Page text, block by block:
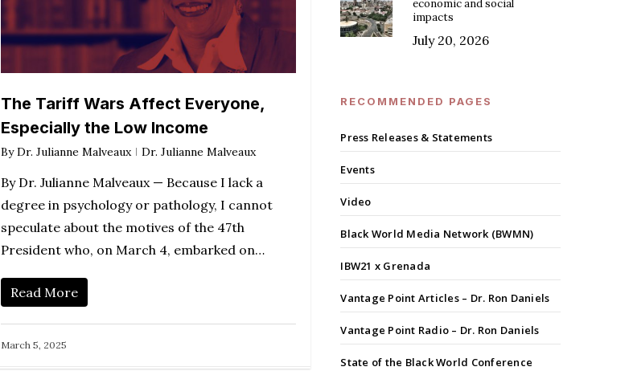
The Tariff Wars Affect Everyone,
Especially the Low Income
By Dr. Julianne Malveaux Dr. Julianne Malveaux
By Dr. Julianne Malveaux — Because I lack a
degree in psychology or pathology, I cannot
speculate about the motives of the 47th
President who, on March 4, embarked on…
Read More
March 5, 2025
economic and social
impacts
July 20, 2026
RECOMMENDED PAGES
Press Releases & Statements
Events
Video
Black World Media Network (BWMN)
IBW21 x Grenada
Vantage Point Articles – Dr. Ron Daniels
Vantage Point Radio – Dr. Ron Daniels
State of the Black World Conference